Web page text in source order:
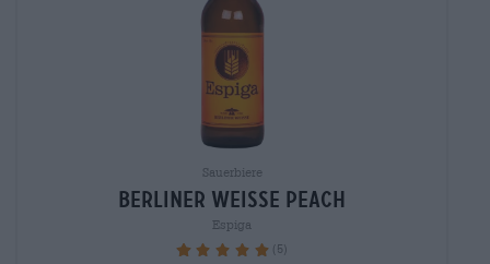
Sauerbiere
berliner weisse peach
Espiga
100% (5)